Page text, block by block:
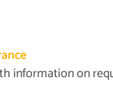
information on